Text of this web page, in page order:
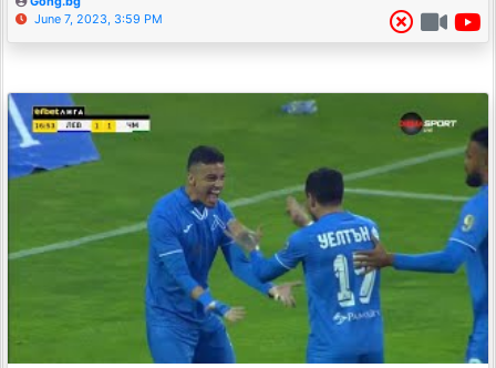
June 7, 2023, 3:59 PM